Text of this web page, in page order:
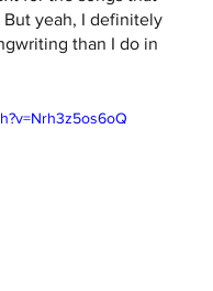
yeah, I definitely
than I do in